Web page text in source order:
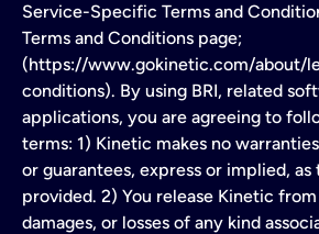
Service-Specific Terms and
Terms and Conditions page;
(https://www.gokinetic.com/about/
conditions). By using BRI, related
applications, you are agreeing to
terms: 1) Kinetic makes no
or guarantees, express or implied,
provided. 2) You release Kinetic
damages, or losses of any kind